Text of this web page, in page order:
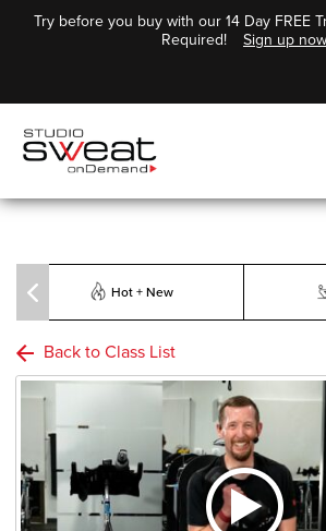
Try before you buy with our 14 Day FREE
Required!
Sign up now
Hot + New
Back to Class List